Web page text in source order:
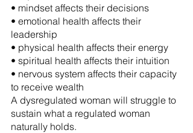
• mindset affects their decisions
• emotional health affects their
leadership
• physical health affects their energy
• spiritual health affects their intuition
• nervous system affects their capacity
to receive wealth
A dysregulated woman will struggle to
sustain what a regulated woman
naturally holds.